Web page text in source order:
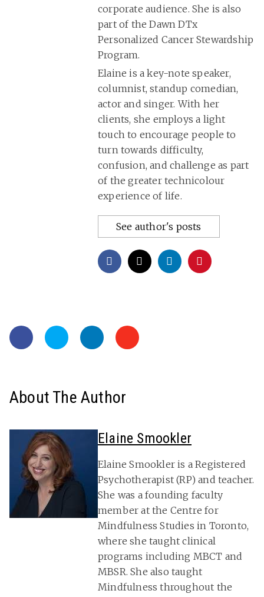
corporate audience. She is also
part of the Dawn DTx
Personalized Cancer Stewardship
Program.
Elaine is a key-note speaker,
columnist, standup comedian,
actor and singer. With her
clients, she employs a light
touch to encourage people to
turn towards difficulty,
confusion, and challenge as part
of the greater technicolour
experience of life.
See author's posts
About The Author
Elaine Smookler
Elaine Smookler is a Registered
Psychotherapist (RP) and teacher.
She was a founding faculty
member at the Centre for
Mindfulness Studies in Toronto,
where she taught clinical
programs including MBCT and
MBSR. She also taught
Mindfulness throughout the